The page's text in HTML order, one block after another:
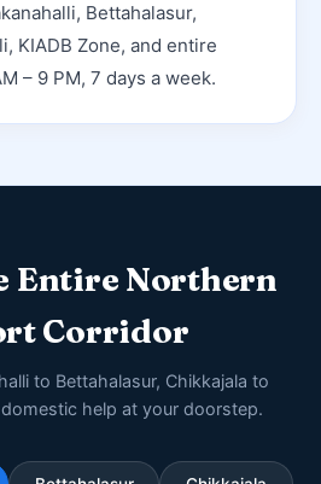
Bettahalasur,
KIADB Zone, and entire
– 9 PM, 7 days a week.
Entire Northern
Corridor
to Bettahalasur, Chikkajala to
help at your doorstep.